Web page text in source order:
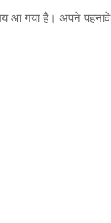
आ गया है। अपने पहनावे